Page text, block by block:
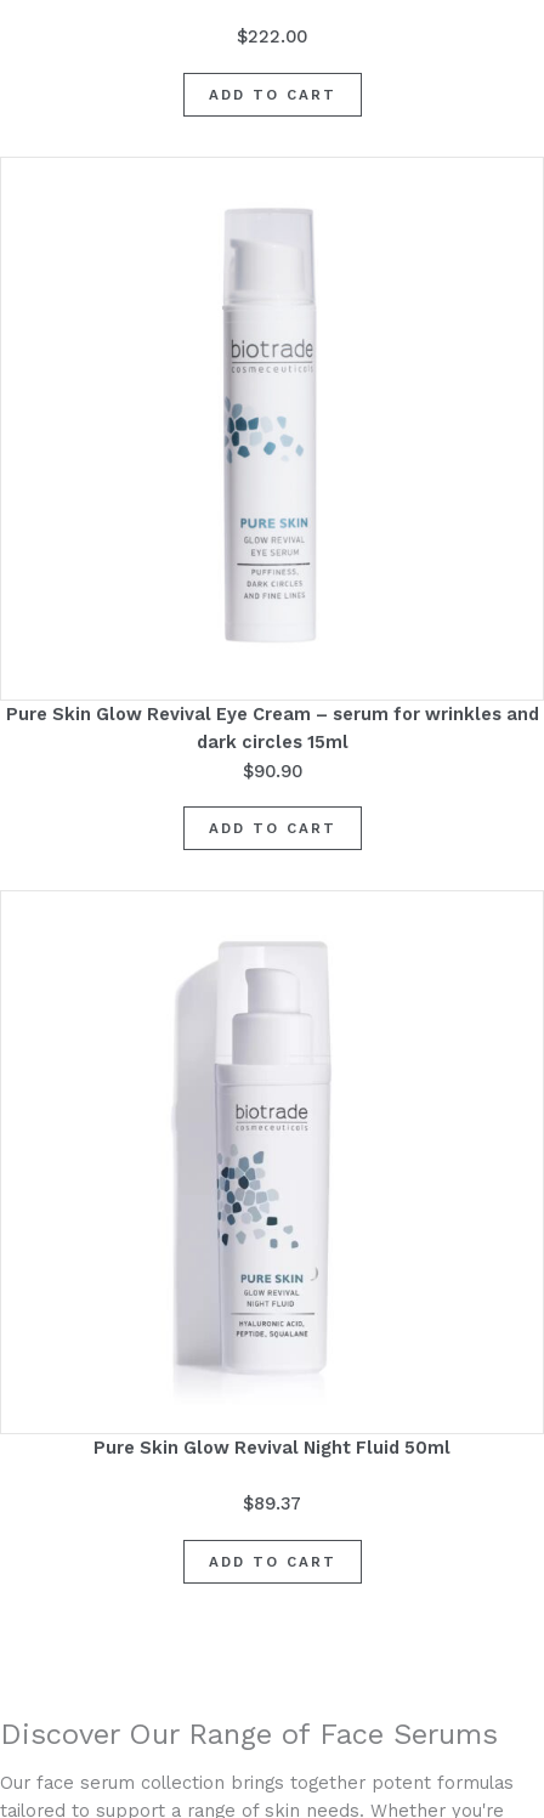
$222.00
ADD TO CART
Pure Skin Glow Revival Eye Cream – serum for wrinkles and
dark circles 15ml
$90.90
ADD TO CART
Pure Skin Glow Revival Night Fluid 50ml
$89.37
ADD TO CART
Discover Our Range of Face Serums
Our face serum collection brings together potent formulas
tailored to support a range of skin needs. Whether you're